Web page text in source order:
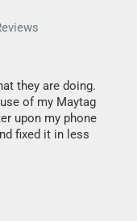
they are doing.
of my Maytag
upon my phone
fixed it in less